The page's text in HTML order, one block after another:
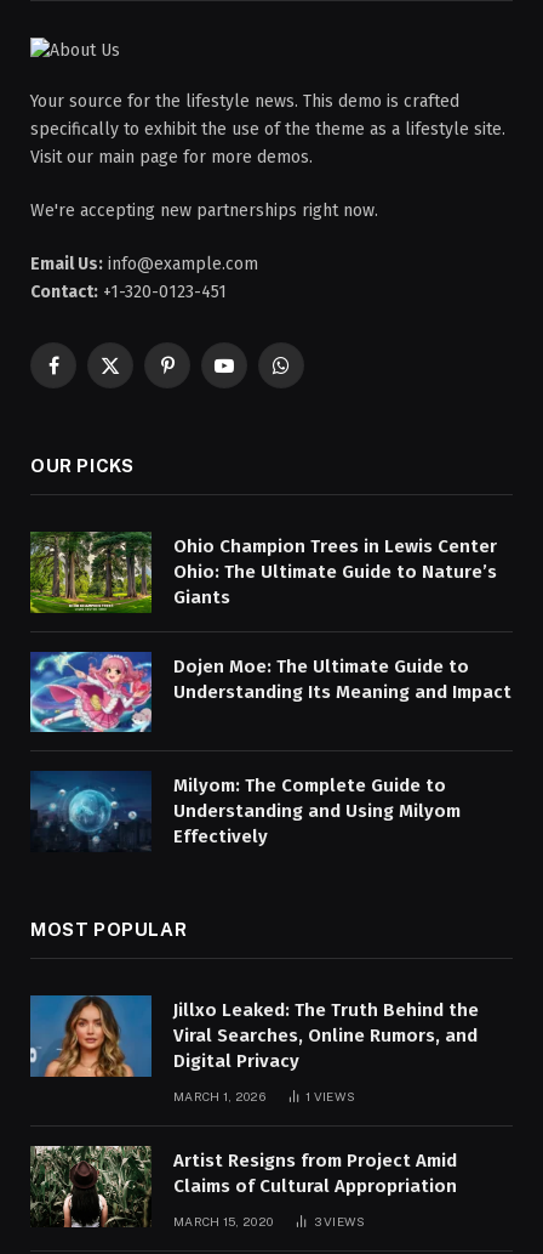
Your source for the lifestyle news. This demo is crafted
specifically to exhibit the use of the theme as a lifestyle site.
Visit our main page for more demos.
We're accepting new partnerships right now.
Email Us: info@example.com
Contact: +1-320-0123-451
Facebook
X
PinterestYouTubeWhatsApp
OUR PICKS
Ohio Champion Trees in Lewis Center
Ohio: The Ultimate Guide to Nature’s
Giants
Dojen Moe: The Ultimate Guide to
Understanding Its Meaning and Impact
Milyom: The Complete Guide to
Understanding and Using Milyom
Effectively
MOST POPULAR
Jillxo Leaked: The Truth Behind the
Viral Searches, Online Rumors, and
Digital Privacy
MARCH 1, 2026 1 VIEWS
Artist Resigns from Project Amid
Claims of Cultural Appropriation
MARCH 15, 2020 3VIEWS